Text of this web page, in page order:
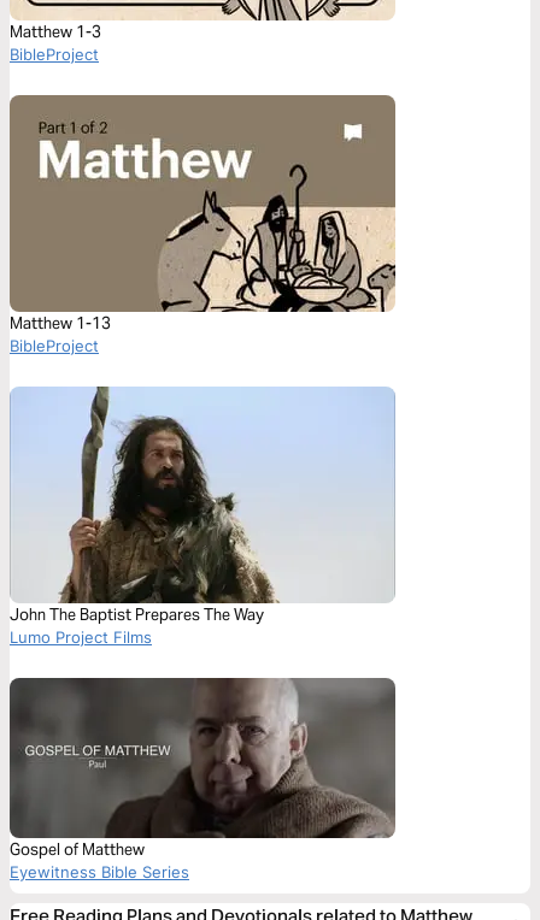
Matthew 1-3
BibleProject
Matthew 1-13
BibleProject
John The Baptist Prepares The Way
Lumo Project Films
Gospel of Matthew
Eyewitness Bible Series